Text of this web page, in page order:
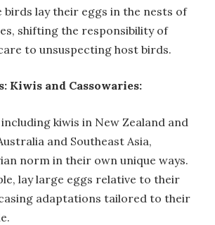
birds lay their eggs in the nests of
shifting the responsibility of
to unsuspecting host birds.
Kiwis and Cassowaries:
kiwis in New Zealand and
and Southeast Asia,
norm in their own unique ways.
lay large eggs relative to their
adaptations tailored to their